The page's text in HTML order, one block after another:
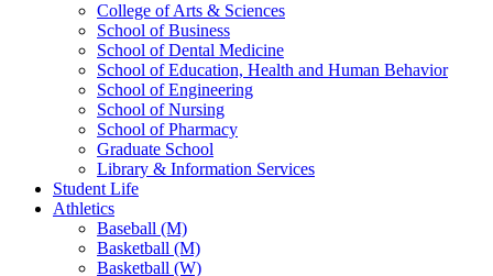
College of Arts & Sciences
School of Business
School of Dental Medicine
School of Education, Health and Human Behavior
School of Engineering
School of Nursing
School of Pharmacy
Graduate School
Library & Information Services
Student Life
Athletics
Baseball (M)
Basketball (M)
Basketball (W)